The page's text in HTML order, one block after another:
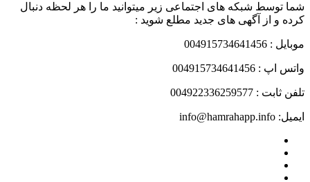
شما توسط شبکه های اجتماعی زیر میتوانید ما را هر لحظه دنبال
کرده و از آگهی های جدید مطلع شوید :
موبایل : 004915734641456
واتس اپ : 004915734641456
تلفن ثابت : 004922336259577
ایمیل: info@hamrahapp.info